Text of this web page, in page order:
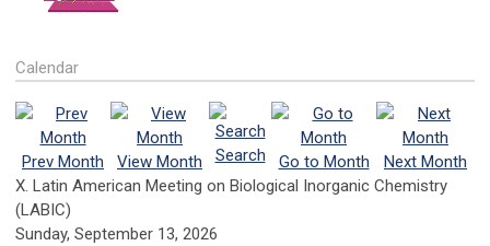
Calendar
Prev Month View Month Search Go to Month
Next Month
X. Latin American Meeting on Biological Inorganic Chemistry
(LABIC)
Sunday, September 13, 2026